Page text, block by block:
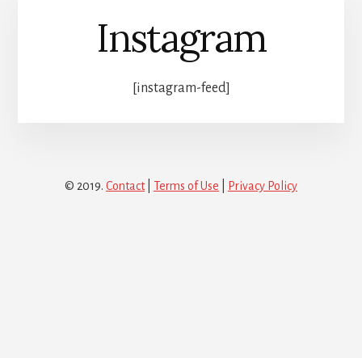
Instagram
[instagram-feed]
© 2019. Contact| Terms of Use Privacy Policy